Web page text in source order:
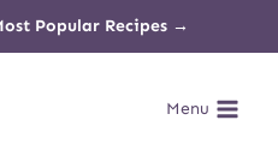
Popular Recipes →
Menu